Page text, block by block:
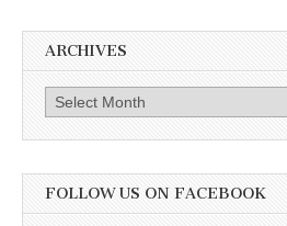
ARCHIVES
Archives
FOLLOW US ON FACEBOOK